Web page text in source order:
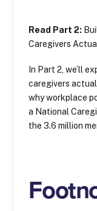
Read Part 2:
Caregivers
In Part 2, we’ll
caregivers
why workplace
a National
the 3.6 million